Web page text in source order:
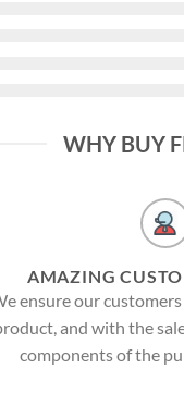
WHY BUY
AMAZING
ensure our
and with the
components of the